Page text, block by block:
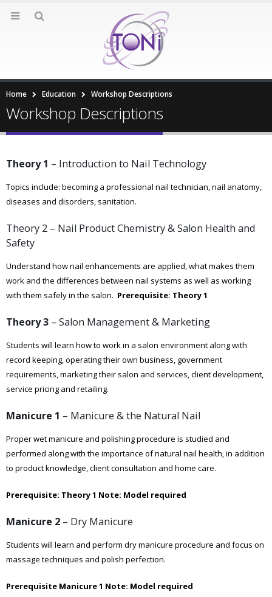
Home Education Workshop Descriptions
Workshop Descriptions
Theory 1 – Introduction to Nail Technology
Topics include: becoming a professional nail technician, nail anatomy,
diseases and disorders, sanitation.
Theory 2 – Nail Product Chemistry & Salon Health and
Safety
Understand how nail enhancements are applied, what makes them
work and the differences between nail systems as well as working
with them safely in the salon. Prerequisite: Theory 1
Theory 3 – Salon Management & Marketing
Students will learn how to work in a salon environment along with
record keeping, operating their own business, government
requirements, marketing their salon and services, client development,
service pricing and retailing.
Manicure 1 – Manicure & the Natural Nail
Proper wet manicure and polishing procedure is studied and
performed along with the importance of natural nail health, in addition
to product knowledge, client consultation and home care.
Prerequisite: Theory 1 Note: Model required
Manicure 2 – Dry Manicure
Students will learn and perform dry manicure procedure and focus on
massage techniques and polish perfection.
Prerequisite Manicure 1 Note: Model required